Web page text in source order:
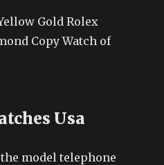
Gold Rolex
Copy Watch of
Usa
model telephone